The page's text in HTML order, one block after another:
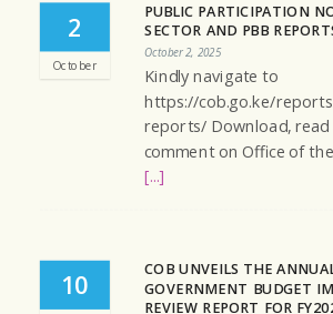
2
October
PUBLIC PARTICIPATION
SECTOR AND PBB
October 2, 2025
Kindly navigate to
https://cob.go.ke/
reports/ Download, read
comment on Office of
[...]
10
COB UNVEILS THE
GOVERNMENT BUDGET
REVIEW REPORT FOR